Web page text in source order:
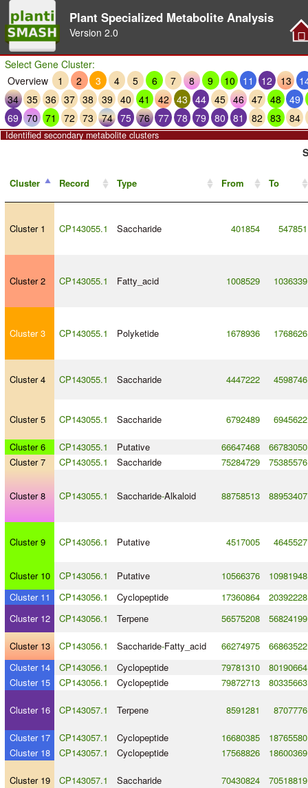
Plant Specialized Metabolite Analysis
Version 2.0
Select Gene Cluster:
Overview
1 2 3 4 5 6 7 8 9 10 11 12 13
34 35 36 37 38 39 40 41 42 43 44 45 46 47 48
49
69
70 71 72 73 74 75 76 77 78 79 80 81 82 83 84
Identified secondary metabolite clusters
Cluster Record Type From To
Cluster 1 CP143055.1 Saccharide 401854 547851
Cluster 2 CP143055.1 Fatty_acid 1008529 1036339
Cluster 3 CP143055.1 Polyketide 1678936 1768626
Cluster 4 CP143055.1 Saccharide 4447222 4598746
Cluster 5 CP143055.1 Saccharide 6792489 6945622
Cluster 6 CP143055.1 Putative 66647468
66783050
Cluster 7
CP143055.1 Saccharide 75284729 75385576
Cluster 8 CP143055.1 Saccharide-Alkaloid 88758513 88953407
Cluster 9 CP143056.1 Putative 4517005 4645527
Cluster 10 CP143056.1 Putative 10566376
10981948
Cluster 11
CP143056.1 Cyclopeptide 17360864
20392228
Cluster 12
CP143056.1 Terpene 56575208 56824199
Cluster 13 CP143056.1 Saccharide-Fatty_acid 66274975
66863522
Cluster 14
CP143056.1 Cyclopeptide 79781310
80190664
Cluster 15
CP143056.1 Cyclopeptide 79872713 80335663
Cluster 16 CP143057.1 Terpene 8591281 8707776
Cluster 17 CP143057.1 Cyclopeptide 16680385
18765580
Cluster 18
CP143057.1 Cyclopeptide 17568826 18600369
Cluster 19 CP143057.1 Saccharide 70430824 70518819